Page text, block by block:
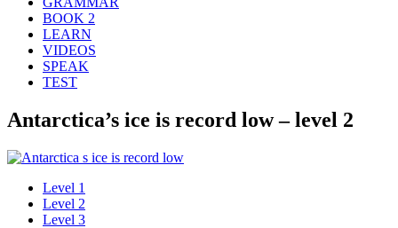
BOOK 2
LEARN
VIDEOS
SPEAK
TEST
Antarctica’s ice is record low – level 2
Level 1
Level 2
Level 3